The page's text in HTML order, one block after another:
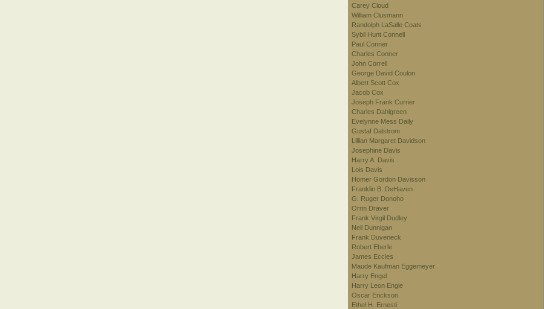
Carey Cloud
William Clusmann
Randolph LaSalle Coats
Sybil Hunt Connell
Paul Conner
Charles Conner
John Correll
George David Coulon
Albert Scott Cox
Jacob Cox
Joseph Frank Currier
Charles Dahlgreen
Evelynne Mess Daily
Gustaf Dalstrom
Lillian Margaret Davidson
Josephine Davis
Harry A. Davis
Lois Davis
Homer Gordon Davisson
Franklin B. DeHaven
G. Ruger Donoho
Orrin Draver
Frank Virgil Dudley
Neil Dunnigan
Frank Duveneck
Robert Eberle
James Eccles
Maude Kaufman Eggemeyer
Harry Engel
Harry Leon Engle
Oscar Erickson
Ethel H. Ernesti